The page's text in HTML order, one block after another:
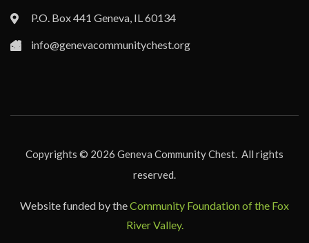
P.O. Box 441 Geneva, IL 60134
info@genevacommunitychest.org
Copyrights © 2026 Geneva Community Chest. All rights
reserved.
Website funded by theCommunity Foundation of the Fox
River Valley.